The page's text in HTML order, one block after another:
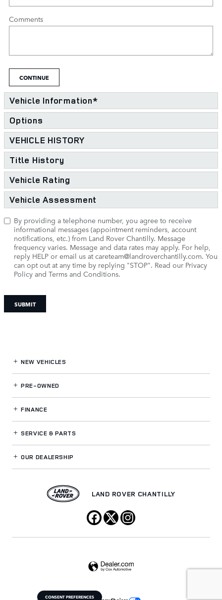
Comments
CONTINUE
Vehicle Information*
Options
VEHICLE HISTORY
Title History
Vehicle Rating
Vehicle Assessment
By providing a telephone number, you agree to receive
informational messages (appointment reminders, account
notifications, etc.) from Land Rover Chantilly. Message
frequency varies. Message and data rates may apply. For help,
reply HELP or email us atcareteam@landroverchantilly.com. You
can opt out at any time by replying "STOP". Read our Privacy
Policy and Terms and Conditions.
SUBMIT
NEW VEHICLES
PRE-OWNED
FINANCE
SERVICE& PARTS
OUR DEALERSHIP
LAND ROVER CHANTILLY
CONSENT PREFERENCES